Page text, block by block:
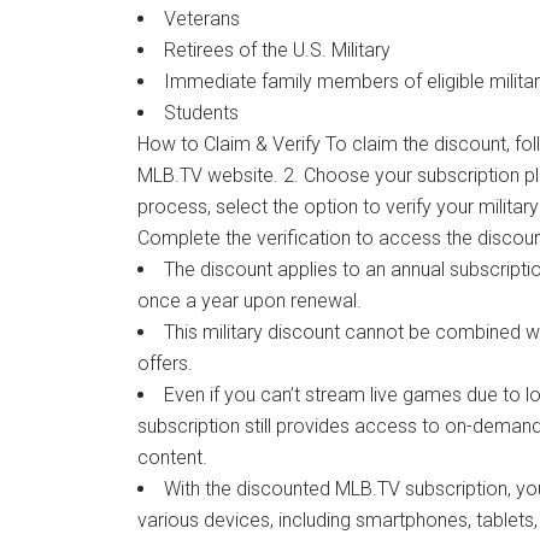
Veterans
Retirees of the U.S. Military
Immediate family members of eligible
Students
How to Claim & Verify To claim the discount,
MLB.TV website. 2. Choose your subscription
process, select the option to verify your
Complete the verification to access the
The discount applies to an annual
once a year upon renewal.
This military discount cannot be combined
offers.
Even if you can’t stream live games due to
subscription still provides access to on-
content.
With the discounted MLB.TV subscription,
various devices, including smartphones,